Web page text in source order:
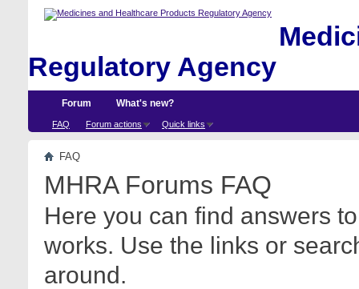
Regulatory Agency
Forum
FAQ Forum actions Quick links
What's new?
FAQ
MHRA Forums FAQ
Here you can find answers
works. Use the links or
around.